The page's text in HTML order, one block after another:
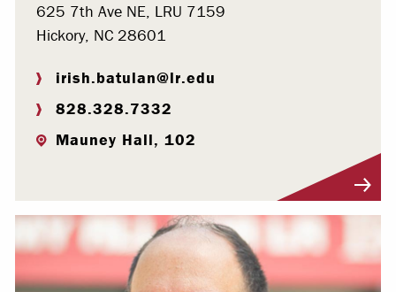
625 7th Ave NE, LRU 7159
Hickory, NC 28601
irish.batulan@lr.edu
828.328.7332
Mauney Hall, 102